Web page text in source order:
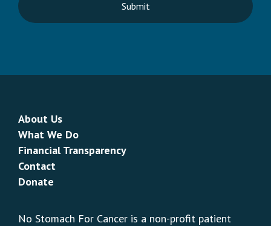
About Us
What We Do
Financial Transparency
Contact
Donate
No Stomach For Cancer is a non-profit patient